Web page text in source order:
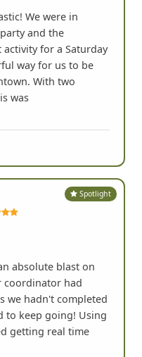
We were in
and the
activity for a Saturday
way for us to be
With two
was
absolute blast on